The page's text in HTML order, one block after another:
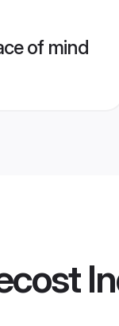
of mind